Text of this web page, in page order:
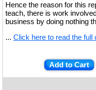
Hence the reason for this
teach, there is work
business by doing nothing
... Click here to read the full
Add to Cart